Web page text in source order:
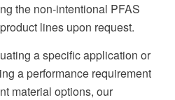
the non-intentional PFAS
lines upon request.
a specific application or
a performance requirement
material options, our